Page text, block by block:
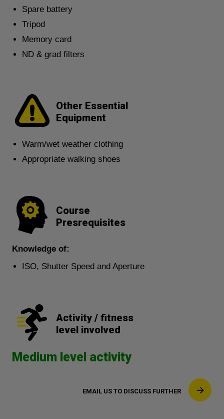
Spare battery
Tripod
Memory card
ND & grad filters
Other Essential
Equipment
Warm/wet weather clothing
Appropriate walking shoes
Course
Presrequisites
Knowledge of:
ISO, Shutter Speed and Aperture
Activity / fitness
level involved
Medium level activity
EMAIL US TO DISCUSS FURTHER